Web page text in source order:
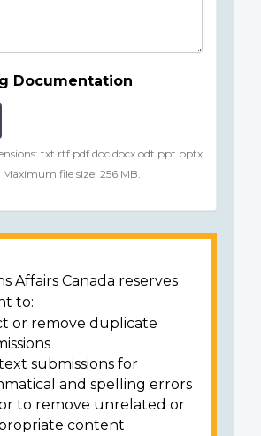
Documentation
txt rtf pdf doc docx odt ppt pptx
Maximum file size: 256 MB.
Affairs Canada reserves
to:
or remove duplicate
submissions for
and spelling errors
to remove unrelated or
content